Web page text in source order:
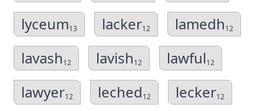
lyceum13 lacker12 lamedh12
lavash12 lavish12 lawful12
lawyer12 leched12 lecker12